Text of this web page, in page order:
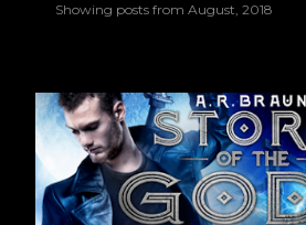
s
t
s
Showing posts from August, 2018